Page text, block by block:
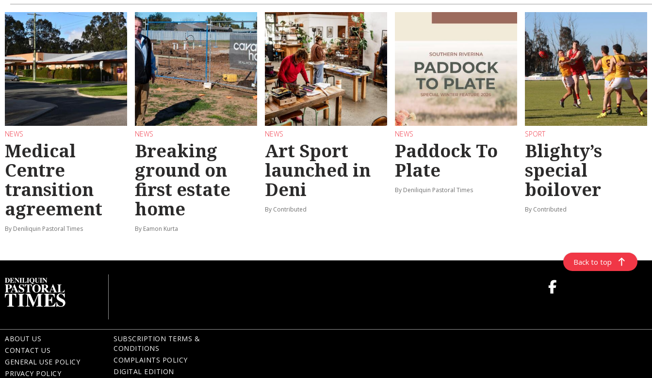
NEWS
Medical
Centre
transition
agreement
By Deniliquin Pastoral Times
NEWS
Breaking
ground on
first estate
home
By Eamon Kurta
NEWS
Art Sport
launched in
Deni
By Contributed
NEWS
Paddock To
Plate
By Deniliquin Pastoral Times
SPORT
Blighty’s
special
boilover
By Contributed
Back to top
ABOUT US
CONTACT US
GENERAL USE POLICY
PRIVACY POLICY
SUBSCRIPTION TERMS &
CONDITIONS
COMPLAINTS POLICY
DIGITAL EDITION